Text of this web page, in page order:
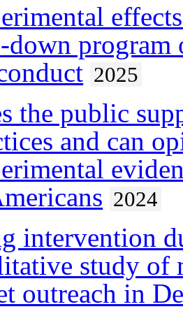
down
2025
the public
and can
2024
intervention
study of
outreach in